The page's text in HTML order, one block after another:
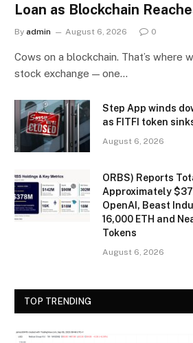
Loan as Blockchain
By admin August 6, 2026 0
Cows on a blockchain. That’s where
stock exchange — one…
Step App winds
as FITFI token
August 6, 2026
ORBS) Reports
Approximately
OpenAI, Beast
16,000 ETH and
Tokens
August 6, 2026
TOP TRENDING